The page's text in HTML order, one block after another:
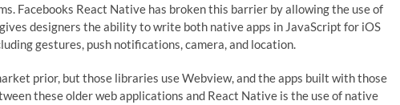
Facebooks React Native has broken this barrier by allowing the use of
designers the ability to write both native apps in JavaScript for iOS
gestures, push notifications, camera, and location.
prior, but those libraries use Webview, and the apps built with those
these older web applications and React Native is the use of native